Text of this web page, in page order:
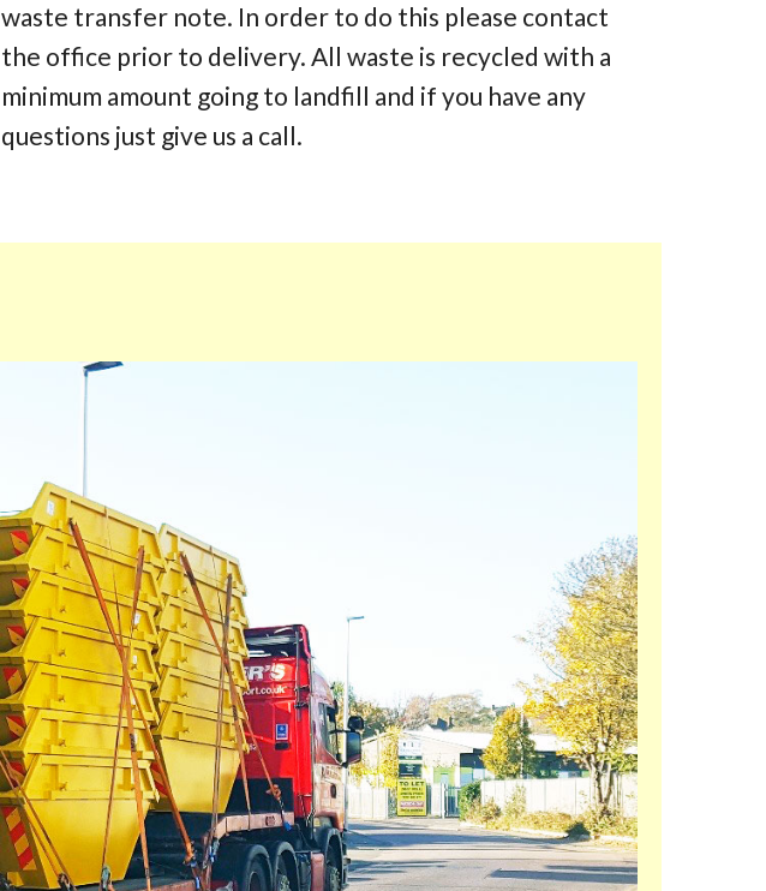
waste transfer note. In order to do this please contact
the office prior to delivery. All waste is recycled with a
minimum amount going to landfill and if you have any
questions just give us a call.